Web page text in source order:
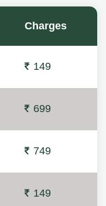
Charges
149
699
749
149